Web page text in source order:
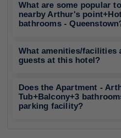
What are some popular
nearby Arthur's
bathrooms -
What amenities/facilities
guests at this hotel?
Does the Apartment -
Tub+Balcony+3
parking facility?